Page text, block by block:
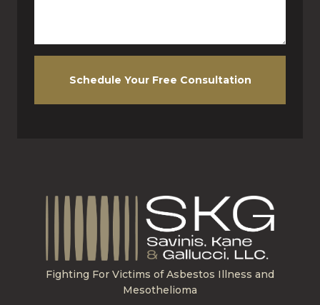
Schedule Your Free Consultation
Fighting For Victims of Asbestos Illness and
Mesothelioma